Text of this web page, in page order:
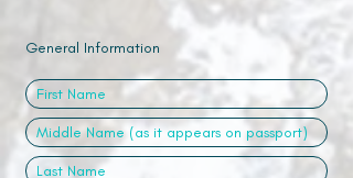
General Information